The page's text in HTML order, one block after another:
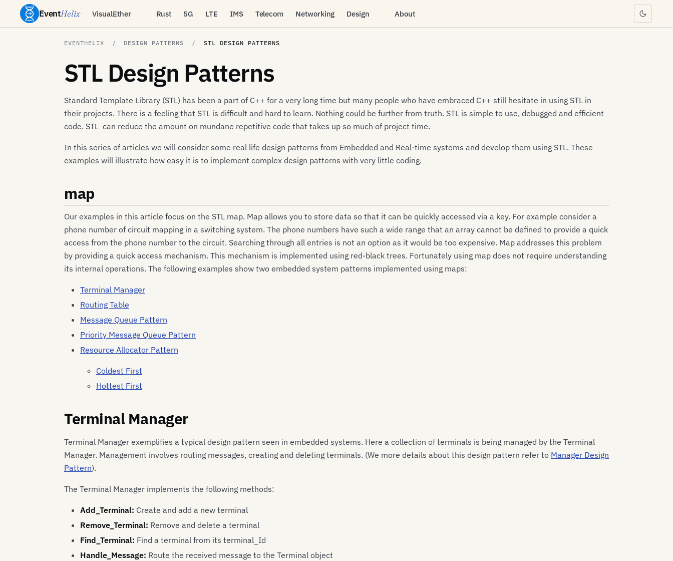
EventHelix VisualEther Rust 5G LTE IMS Telecom Networking Design About
EVENTHELIX DESIGN PATTERNS STL DESIGN PATTERNS
STL Design Patterns
Standard Template Library (STL) has been a part of C++ for a very long time but many people who have embraced C++ still hesitate in using STL in
their projects. There is a feeling that STL is difficult and hard to learn. Nothing could be further from truth. STL is simple to use, debugged and efficient
code. STL can reduce the amount on mundane repetitive code that takes up so much of project time.
In this series of articles we will consider some real life design patterns from Embedded and Real-time systems and develop them using STL. These
examples will illustrate how easy it is to implement complex design patterns with very little coding.
map
Our examples in this article focus on the STL map. Map allows you to store data so that it can be quickly accessed via a key. For example consider a
phone number of circuit mapping in a switching system. The phone numbers have such a wide range that an array cannot be defined to provide a quick
access from the phone number to the circuit. Searching through all entries is not an option as it would be too expensive. Map addresses this problem
by providing a quick access mechanism. This mechanism is implemented using red-black trees. Fortunately using map does not require understanding
its internal operations. The following examples show two embedded system patterns implemented using maps:
Terminal Manager
Routing Table
Message Queue Pattern
Priority Message Queue Pattern
Resource Allocator Pattern
Coldest First
Hottest First
Terminal Manager
Terminal Manager exemplifies a typical design pattern seen in embedded systems. Here a collection of terminals is being managed by the Terminal
Manager. Management involves routing messages, creating and deleting terminals. (We more details about this design pattern refer to Manager Design
Pattern).
The Terminal Manager implements the following methods:
Add_Terminal: Create and add a new terminal
Remove_Terminal: Remove and delete a terminal
Find_Terminal: Find a terminal from its terminal_Id
Handle_Message: Route the received message to the Terminal object